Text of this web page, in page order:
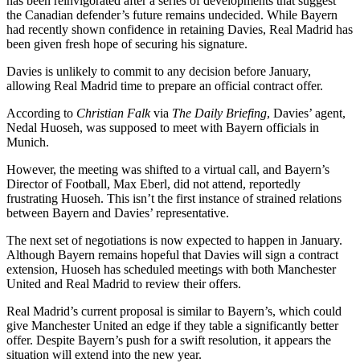
the Canadian defender’s future remains undecided. While Bayern
had recently shown confidence in retaining Davies, Real Madrid has
been given fresh hope of securing his signature.
Davies is unlikely to commit to any decision before January,
allowing Real Madrid time to prepare an official contract offer.
According to Christian Falkvia The Daily Briefing, Davies’ agent,
Nedal Huoseh, was supposed to meet with Bayern officials in
Munich.
However, the meeting was shifted to a virtual call, and Bayern’s
Director of Football, Max Eberl, did not attend, reportedly
frustrating Huoseh. This isn’t the first instance of strained relations
between Bayern and Davies’ representative.
The next set of negotiations is now expected to happen in January.
Although Bayern remains hopeful that Davies will sign a contract
extension, Huoseh has scheduled meetings with both Manchester
United and Real Madrid to review their offers.
Real Madrid’s current proposal is similar to Bayern’s, which could
give Manchester United an edge if they table a significantly better
offer. Despite Bayern’s push for a swift resolution, it appears the
situation will extend into the new year.